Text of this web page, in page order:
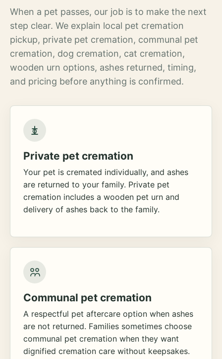
When a pet passes, our job is to make the next
step clear. We explain local pet cremation
pickup, private pet cremation, communal pet
cremation, dog cremation, cat cremation,
wooden urn options, ashes returned, timing,
and pricing before anything is confirmed.
Private pet cremation
Your pet is cremated individually, and ashes
are returned to your family. Private pet
cremation includes a wooden pet urn and
delivery of ashes back to the family.
Communal pet cremation
A respectful pet aftercare option when ashes
are not returned. Families sometimes choose
communal pet cremation when they want
dignified cremation care without keepsakes.